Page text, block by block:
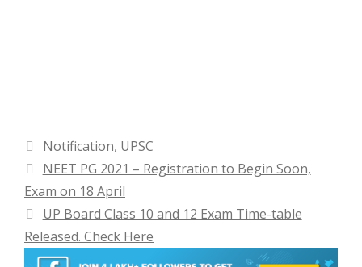
Categories
Notification, UPSC
NEET PG 2021 – Registration to Begin Soon,
Exam on 18 April
UP Board Class 10 and 12 Exam Time-table
Released. Check Here